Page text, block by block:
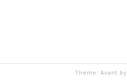
Theme: Avant by